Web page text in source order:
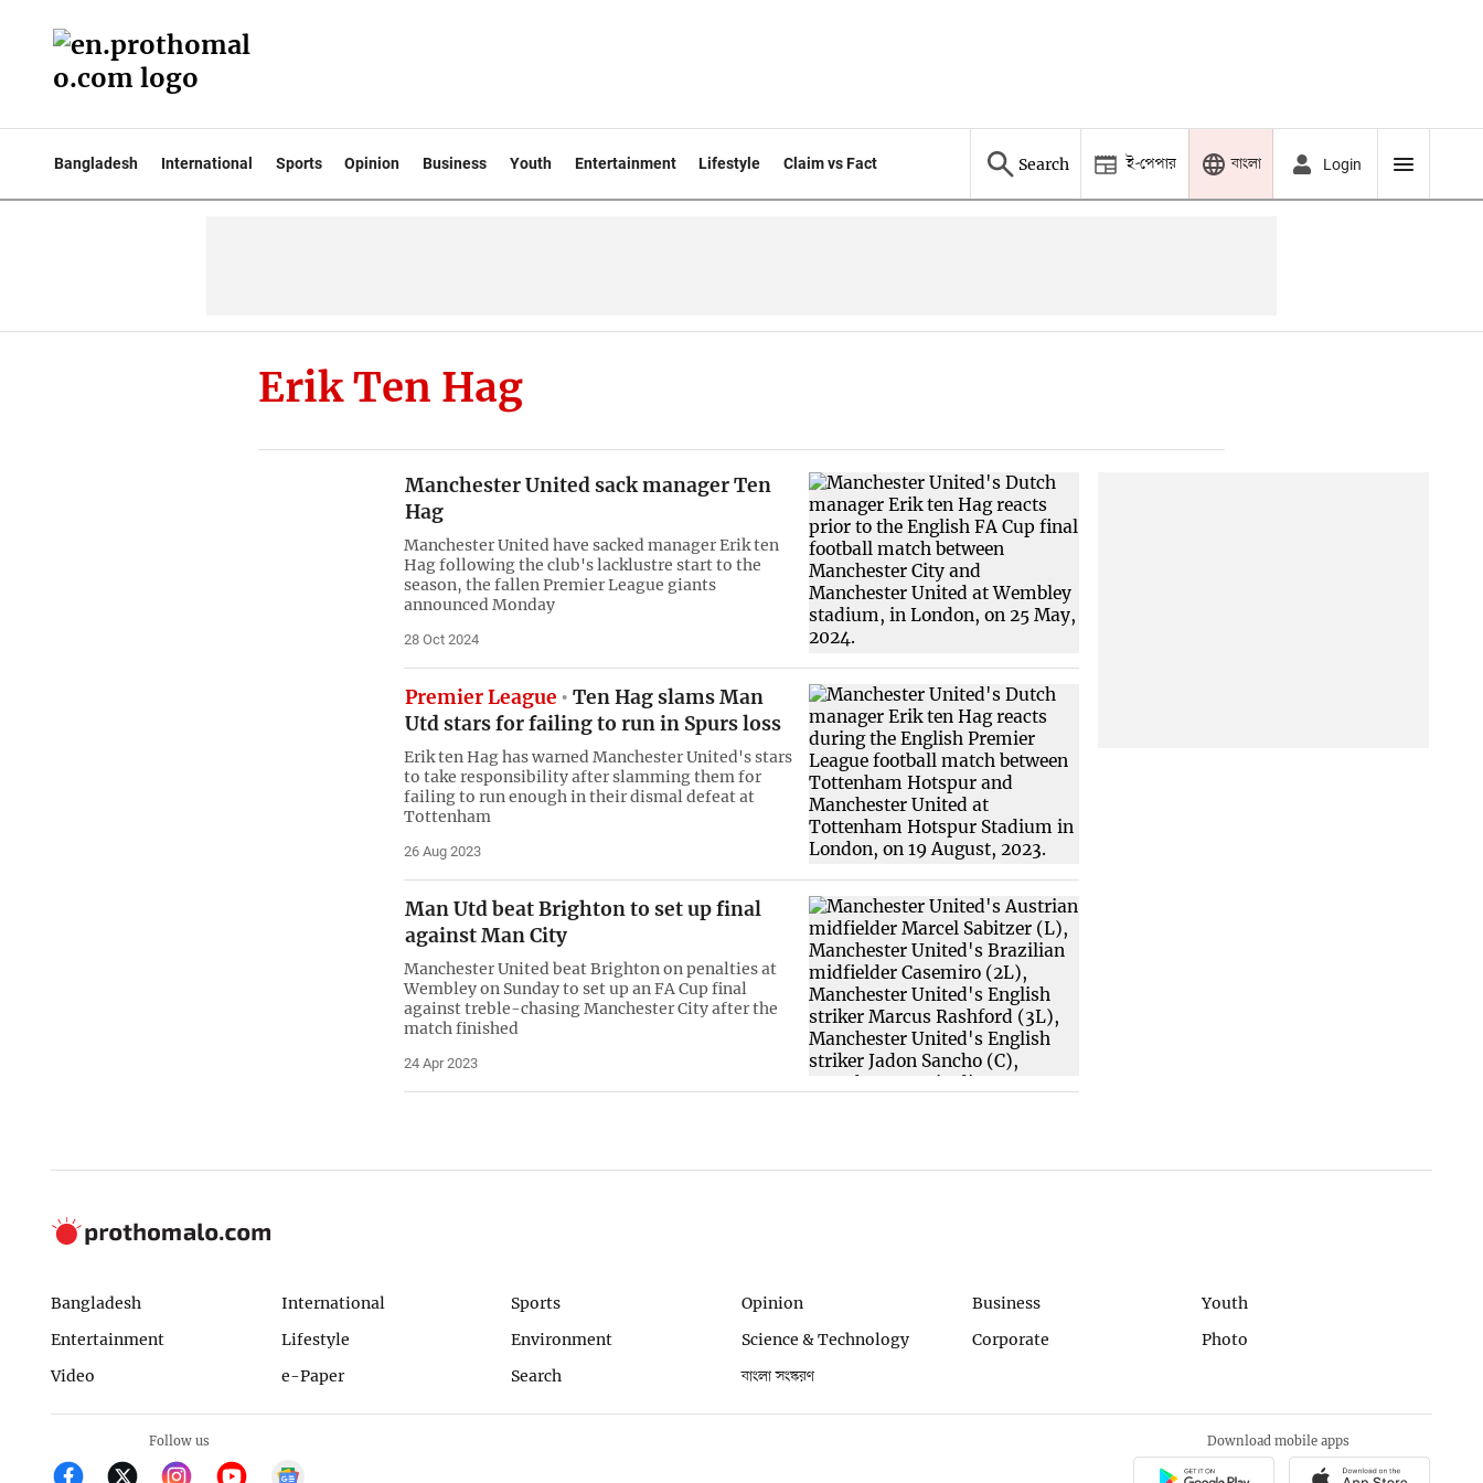
Bangladesh International Sports Opinion Business Youth Entertainment Lifestyle Claim vs Fact Search ই-পেপার বাংলা Login
Erik Ten Hag
Manchester United sack manager Ten
Hag
Manchester United have sacked manager Erik ten
Hag following the club's lacklustre start to the
season, the fallen Premier League giants
announced Monday
28 Oct 2024
Premier League
Ten Hag slams Man
Utd stars for failing to run in Spurs loss
Erik ten Hag has warned Manchester United's stars
to take responsibility after slamming them for
failing to run enough in their dismal defeat at
Tottenham
26 Aug 2023
Man Utd beat Brighton to set up final
against Man City
Manchester United beat Brighton on penalties at
Wembley on Sunday to set up an FA Cup final
against treble-chasing Manchester City after the
match finished
24 Apr 2023
Bangladesh International Sports Opinion Business
Youth
Entertainment
Lifestyle Environment Science & Technology Corporate
Photo
Video
e-Paper Search বাংলা সংস্করণ
Follow us Download mobile apps